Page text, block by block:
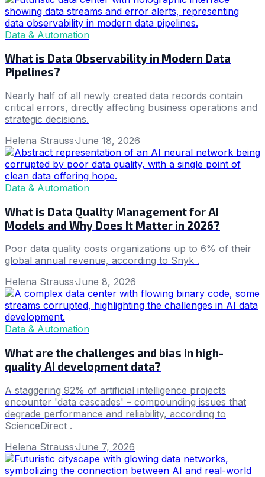
Data & Automation
What is Data Observability in Modern Data
Pipelines?
Nearly half of all newly created data records contain
critical errors, directly affecting business operations and
strategic decisions.
Helena Strauss·June 18, 2026
Data & Automation
What is Data Quality Management for AI
Models and Why Does It Matter in 2026?
Poor data quality costs organizations up to 6% of their
global annual revenue, according to Snyk .
Helena Strauss·June 8, 2026
Data & Automation
What are the challenges and bias in high-
quality AI development data?
A staggering 92% of artificial intelligence projects
encounter 'data cascades' – compounding issues that
degrade performance and reliability, according to
ScienceDirect .
Helena Strauss·June 7, 2026